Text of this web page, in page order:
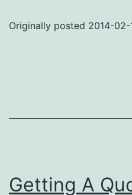
Originally posted 2014-02-
Getting A